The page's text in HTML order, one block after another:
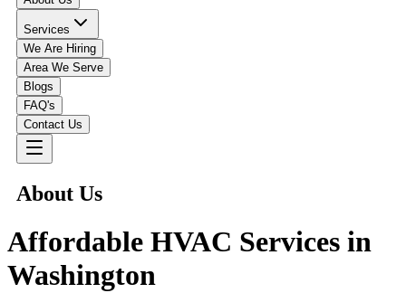
Services
We Are Hiring
Area We Serve
Blogs
FAQ's
Contact Us
About Us
Affordable HVAC Services​ in
Washington